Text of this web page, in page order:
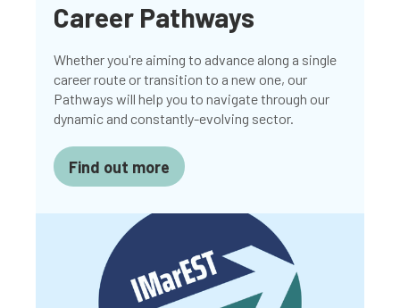
Career Pathways
Whether you're aiming to advance along a single
career route or transition to a new one, our
Pathways will help you to navigate through our
dynamic and constantly-evolving sector.
Find out more